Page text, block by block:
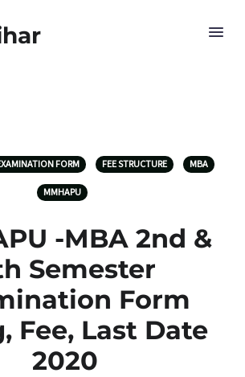
FORM FEE STRUCTURE MBA
MMHAPU
-MBA 2nd &
Semester
Form
Fee, Last Date
2020